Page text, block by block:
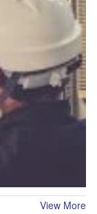
View More